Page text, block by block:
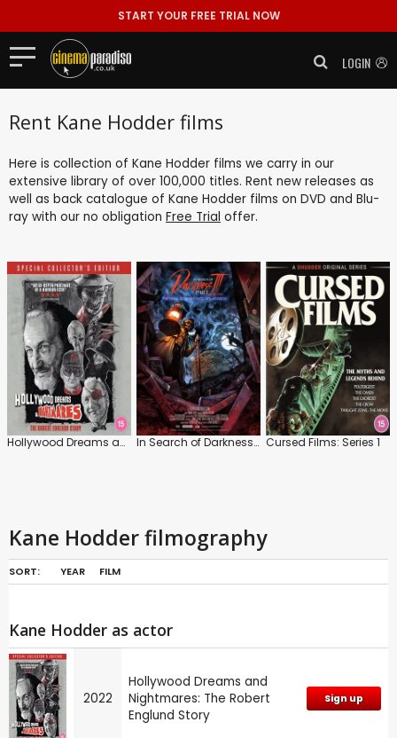
START YOUR FREE TRIAL NOW
LOGIN
Rent Kane Hodder films
Here is collection of Kane Hodder films we carry in our
extensive library of over 100,000 titles. Rent new releases as
well as back catalogue of Kane Hodder films on DVD and Blu-
ray with our no obligation Free Trial offer.
Hollywood Dreams and Nightmares: The Robert Englund Story In Search of Darkness: Part III Cursed Films: Series 1
Kane Hodder filmography
SORT: YEAR FILM
Kane Hodder as actor
2022
Hollywood Dreams and
Nightmares: The Robert
Englund Story
Sign up